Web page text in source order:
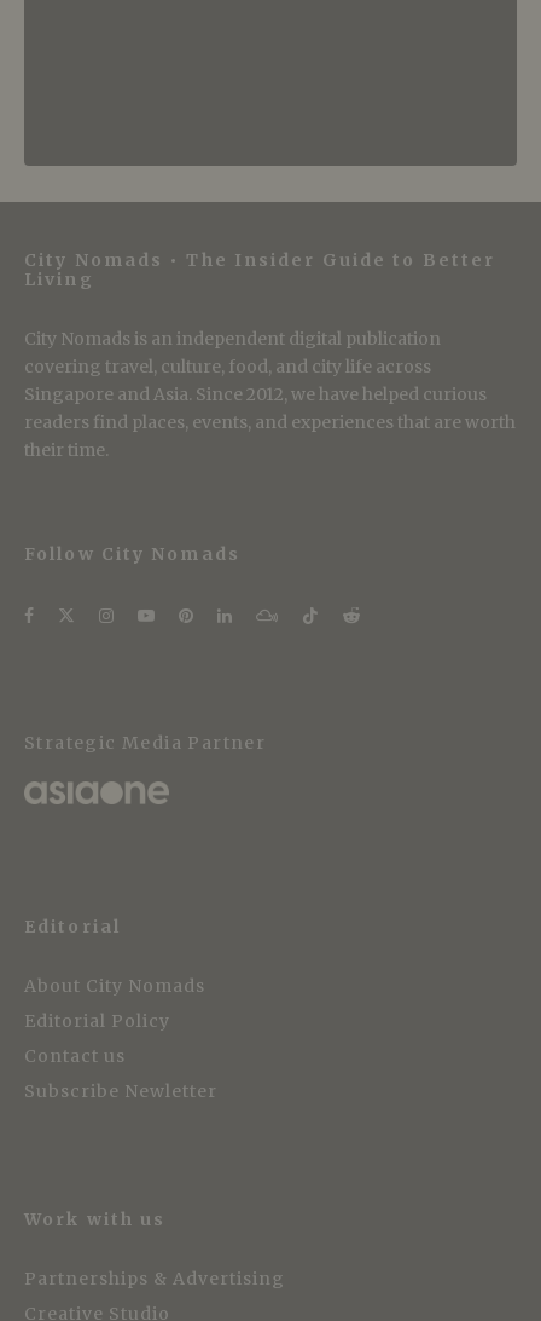
City Nomads • The Insider Guide to Better
Living
City Nomads is an independent digital publication
covering travel, culture, food, and city life across
Singapore and Asia. Since 2012, we have helped curious
readers find places, events, and experiences that are worth
their time.
Follow City Nomads
Strategic Media Partner
Editorial
About City Nomads
Editorial Policy
Contact us
Subscribe Newletter
Work with us
Partnerships & Advertising
Creative Studio